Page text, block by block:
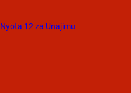
Nyota 12 za Unajimu